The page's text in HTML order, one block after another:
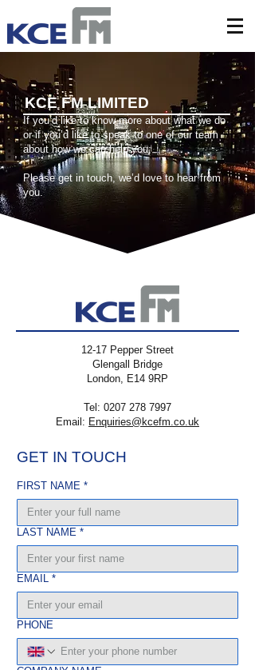
KCE FM LIMITED
If you’d like to know more about what we do
or if you’d like to speak to one of our team
about how we can help you;
Please get in touch, we’d love to hear from
you.
12-17 Pepper Street
Glengall Bridge
London, E14 9RP
Tel: 0207 278 7997
Email: Enquiries@kcefm.co.uk
GET IN TOUCH
FIRST NAME *
LAST NAME *
EMAIL *
PHONE